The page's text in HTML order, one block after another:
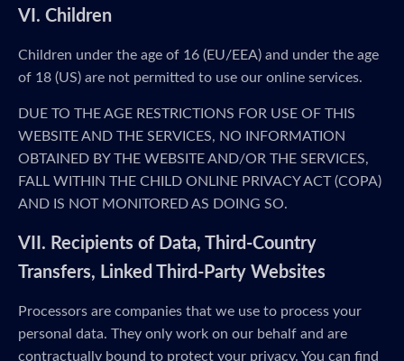
VI. Children
Children under the age of 16 (EU/EEA) and under the age
of 18 (US) are not permitted to use our online services.
DUE TO THE AGE RESTRICTIONS FOR USE OF THIS
WEBSITE AND THE SERVICES, NO INFORMATION
OBTAINED BY THE WEBSITE AND/OR THE SERVICES,
FALL WITHIN THE CHILD ONLINE PRIVACY ACT (COPA)
AND IS NOT MONITORED AS DOING SO.
VII. Recipients of Data, Third-Country
Transfers, Linked Third-Party Websites
Processors are companies that we use to process your
personal data. They only work on our behalf and are
contractually bound to protect your privacy. You can find